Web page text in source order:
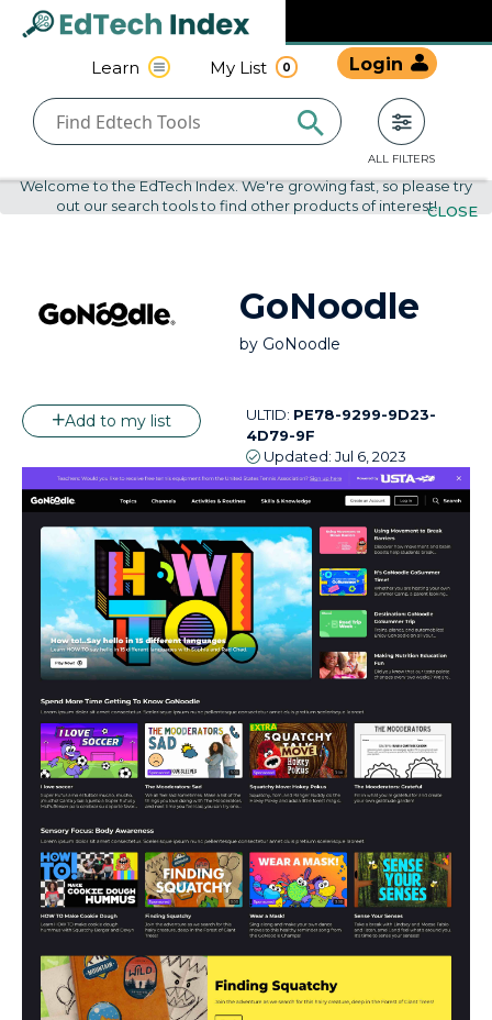
EdTech
Index
Login
My List 0
Learn
ALL FILTERS
Welcome to the EdTech Index. We're growing fast, so please try
out our search tools to find other products of interest!CLOSE
GoNoodle
by GoNoodle
Add to my list ULTID: PE78-9299-9D23-
4D79-9F
Updated: Jul 6, 2023
Navigated to undefined | EdTech Index